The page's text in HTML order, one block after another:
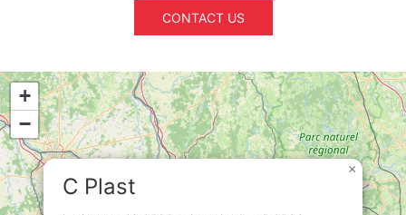
CONTACT US
C Plast
×
+
−